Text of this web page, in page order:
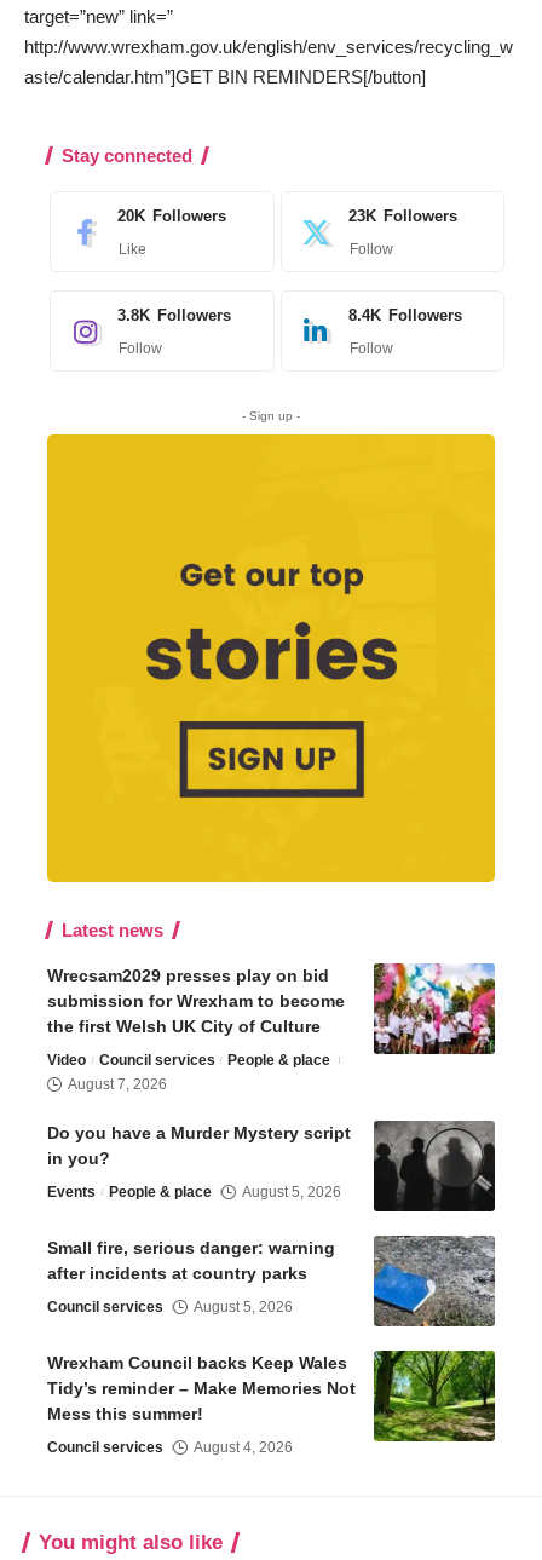
target=”new” link=”
http://www.wrexham.gov.uk/english/env_services/recycling_w
aste/calendar.htm”]GET BIN REMINDERS[/button]
Stay connected
20K Followers
Like
23K Followers
Follow
3.8K Followers
Follow
8.4K Followers
Follow
- Sign up -
Latest news
Wrecsam2029 presses play on bid
submission for Wrexham to become
the first Welsh UK City of Culture
Video Council services
People & place
August 7, 2026
Do you have a Murder Mystery script
in you?
Events People & place August 5, 2026
Small fire, serious danger: warning
after incidents at country parks
Council services August 5, 2026
Wrexham Council backs Keep Wales
Tidy’s reminder – Make Memories Not
Mess this summer!
Council services August 4, 2026
You might also like